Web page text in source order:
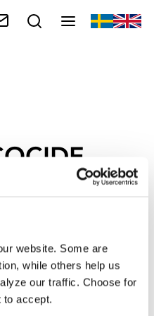
website. Some are
while others help us
our traffic. Choose for
to accept.